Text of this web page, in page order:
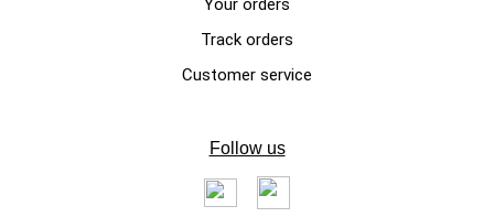
LUXURY DOG SWEATERS
Your orders
Track orders
Customer service
Follow us